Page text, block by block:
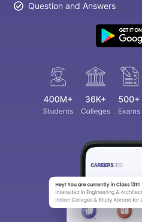
Question and Answers